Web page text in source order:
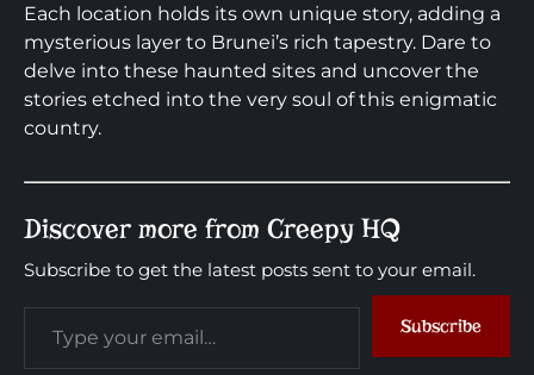
Each location holds its own unique story, adding a
mysterious layer to Brunei’s rich tapestry. Dare to
delve into these haunted sites and uncover the
stories etched into the very soul of this enigmatic
country.
Discover more from Creepy HQ
Subscribe to get the latest posts sent to your email.
Subscribe